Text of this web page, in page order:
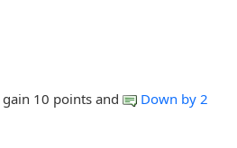
gain 10 points and
Down by 2